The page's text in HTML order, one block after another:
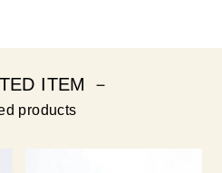
ITEM －
products